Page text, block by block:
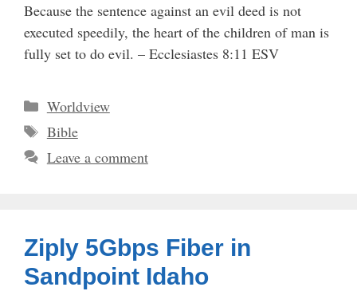
Because the sentence against an evil deed is not
executed speedily, the heart of the children of man is
fully set to do evil. – Ecclesiastes 8:11 ESV
Categories
Worldview
Tags
Bible
Leave a comment
Ziply 5Gbps Fiber in
Sandpoint Idaho